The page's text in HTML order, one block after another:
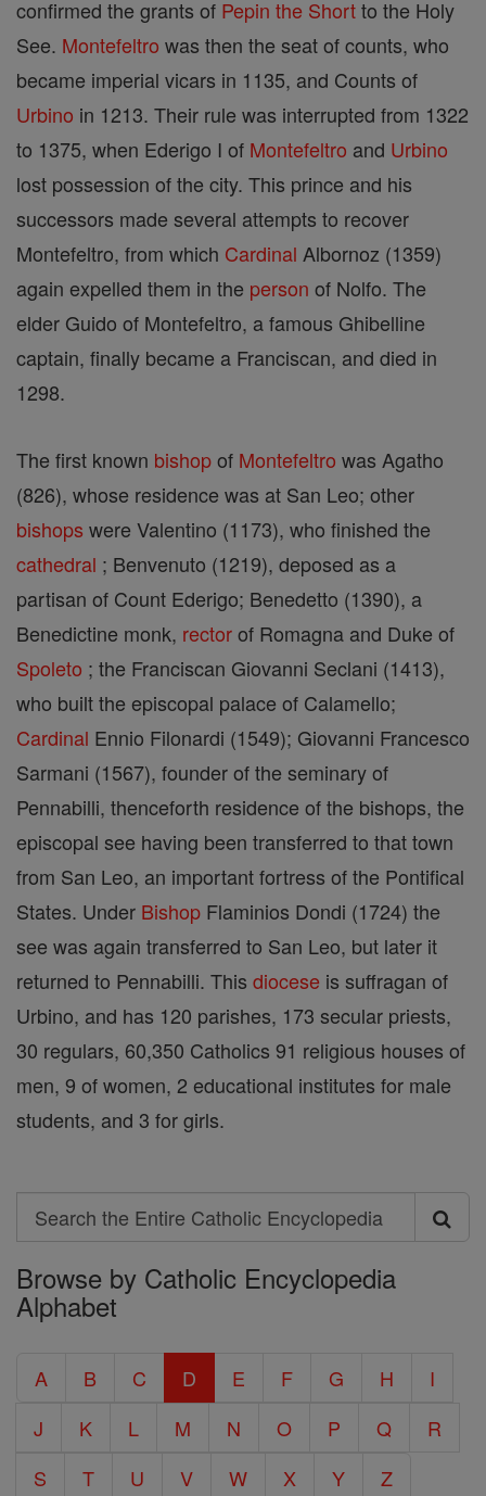
confirmed the grants of Pepin the Shortto the Holy
See. Montefeltro was then the seat of counts, who
became imperial vicars in 1135, and Counts of
Urbino in 1213. Their rule was interrupted from 1322
to 1375, when Ederigo I of Montefeltro and Urbino
lost possession of the city. This prince and his
successors made several attempts to recover
Montefeltro, from which Cardinal Albornoz (1359)
again expelled them in the person of Nolfo. The
elder Guido of Montefeltro, a famous Ghibelline
captain, finally became a Franciscan, and died in
1298.
The first known bishopof Montefeltro was Agatho
(826), whose residence was at San Leo; other
bishops were Valentino (1173), who finished the
cathedral ; Benvenuto (1219), deposed as a
partisan of Count Ederigo; Benedetto (1390), a
Benedictine monk, rectorof Romagna and Duke of
Spoleto ; the Franciscan Giovanni Seclani (1413),
who built the episcopal palace of Calamello;
Cardinal Ennio Filonardi (1549); Giovanni Francesco
Sarmani (1567), founder of the seminary of
Pennabilli, thenceforth residence of the bishops, the
episcopal see having been transferred to that town
from San Leo, an important fortress of the Pontifical
States. Under Bishop Flaminios Dondi (1724) the
see was again transferred to San Leo, but later it
returned to Pennabilli. This diocese is suffragan of
Urbino, and has 120 parishes, 173 secular priests,
30 regulars, 60,350 Catholics 91 religious houses of
men, 9 of women, 2 educational institutes for male
students, and 3 for girls.
Search
Search
the
Entire
Encyclopedia
Browse by Catholic Encyclopedia
Alphabet
A B C D E F G H
I
J
K L M N O P Q
R
S
T U V W X Y Z